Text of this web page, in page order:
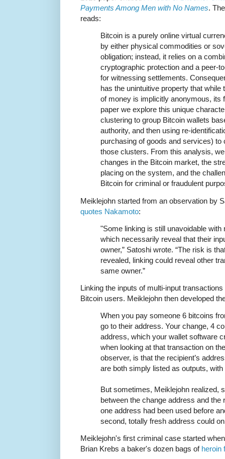
Payments Among Men with No Names.
reads:
Bitcoin is a purely online virtual
by either physical commodities or
obligation; instead, it relies on a
cryptographic protection and a peer-
for witnessing settlements.
has the unintuitive property that while
of money is implicitly anonymous, its
paper we explore this unique
clustering to group Bitcoin wallets
authority, and then using re-
purchasing of goods and services) to
those clusters. From this analysis,
changes in the Bitcoin market, the
placing on the system, and the
Bitcoin for criminal or fraudulent
Meiklejohn started from an observation by
quotes Nakamoto:
"Some linking is still unavoidable with
which necessarily reveal that their
owner,” Satoshi wrote. “The risk is
revealed, linking could reveal other
same owner.”
Linking the inputs of multi-input
Bitcoin users. Meiklejohn then developed
When you pay someone 6 bitcoins
go to their address. Your change, 4
address, which your wallet software
when looking at that transaction on
observer, is that the recipient’s
are both simply listed as outputs,
But sometimes, Meiklejohn realized,
between the change address and
one address had been used before
second, totally fresh address could
Meiklejohn's first criminal case started
Brian Krebs a baker's dozen bags of heroin